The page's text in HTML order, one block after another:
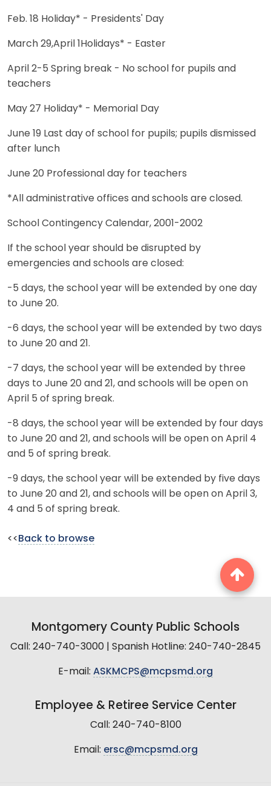
Feb. 18 Holiday* - Presidents' Day
March 29,April 1Holidays* - Easter
April 2-5 Spring break - No school for pupils and
teachers
May 27 Holiday* - Memorial Day
June 19 Last day of school for pupils; pupils dismissed
after lunch
June 20 Professional day for teachers
*All administrative offices and schools are closed.
School Contingency Calendar, 2001-2002
If the school year should be disrupted by
emergencies and schools are closed:
-5 days, the school year will be extended by one day
to June 20.
-6 days, the school year will be extended by two days
to June 20 and 21.
-7 days, the school year will be extended by three
days to June 20 and 21, and schools will be open on
April 5 of spring break.
-8 days, the school year will be extended by four days
to June 20 and 21, and schools will be open on April 4
and 5 of spring break.
-9 days, the school year will be extended by five days
to June 20 and 21, and schools will be open on April 3,
4 and 5 of spring break.
<< Back to browse
Montgomery County Public Schools
Call: 240-740-3000 | Spanish Hotline: 240-740-2845
E-mail: ASKMCPS@mcpsmd.org
Employee & Retiree Service Center
Call: 240-740-8100
Email: ersc@mcpsmd.org